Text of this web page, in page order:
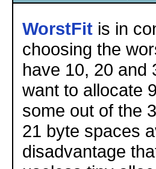
WorstFit is in
choosing the
have 10, 20 and
want to allocate
some out of the
21 byte spaces
disadvantage